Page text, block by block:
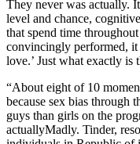
They never was actually.
level and chance,
that spend time
convincingly performed, it
love.’ Just what exactly is
“About eight of 10
because sex bias through
guys than girls on the
actuallyMadly. Tinder,